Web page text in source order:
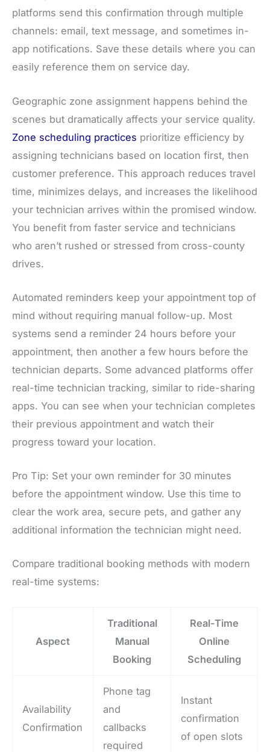
platforms send this confirmation through multiple
channels: email, text message, and sometimes in-
app notifications. Save these details where you can
easily reference them on service day.
Geographic zone assignment happens behind the
scenes but dramatically affects your service quality.
Zone scheduling practices prioritize efficiency by
assigning technicians based on location first, then
customer preference. This approach reduces travel
time, minimizes delays, and increases the likelihood
your technician arrives within the promised window.
You benefit from faster service and technicians
who aren’t rushed or stressed from cross-county
drives.
Automated reminders keep your appointment top of
mind without requiring manual follow-up. Most
systems send a reminder 24 hours before your
appointment, then another a few hours before the
technician departs. Some advanced platforms offer
real-time technician tracking, similar to ride-sharing
apps. You can see when your technician completes
their previous appointment and watch their
progress toward your location.
Pro Tip: Set your own reminder for 30 minutes
before the appointment window. Use this time to
clear the work area, secure pets, and gather any
additional information the technician might need.
Compare traditional booking methods with modern
real-time systems:
Aspect
Traditional
Manual
Booking
Real-Time
Online
Scheduling
Availability
Confirmation
Phone tag
and
callbacks
required
Instant
confirmation
of open slots